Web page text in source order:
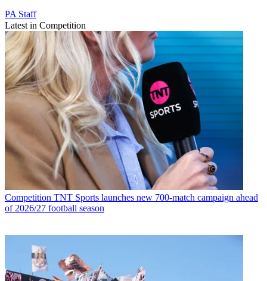
PA Staff
Latest in Competition
Competition TNT Sports launches new 700-match campaign ahead
of 2026/27 football season